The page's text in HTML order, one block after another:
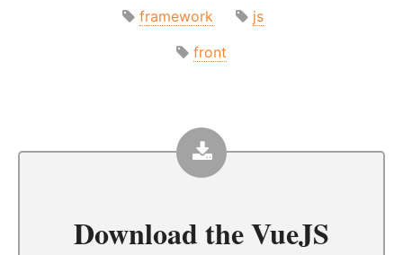
framework
js
front
Download theVueJS